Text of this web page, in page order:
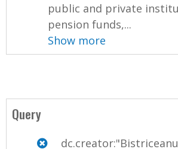
public and private
pension funds,...
Show more
Query